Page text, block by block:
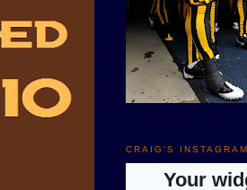
CRAIG'S